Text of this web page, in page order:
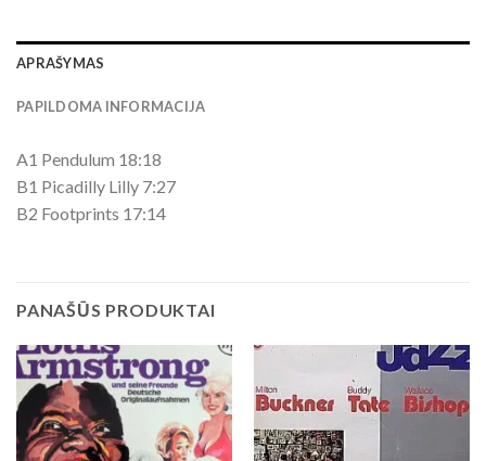
APRAŠYMAS
PAPILDOMA INFORMACIJA
A1 Pendulum 18:18
B1 Picadilly Lilly 7:27
B2 Footprints 17:14
PANAŠŪS PRODUKTAI